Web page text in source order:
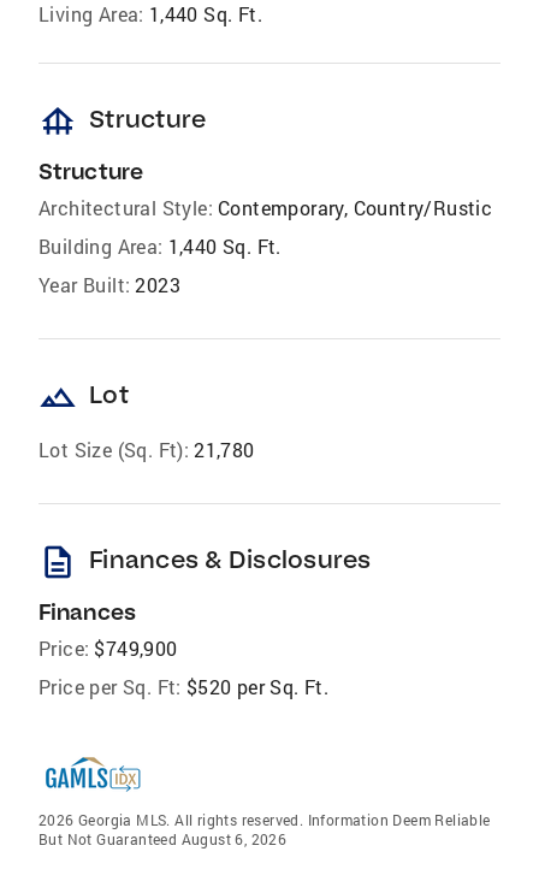
Living Area: 1,440 Sq. Ft.
foundation Structure
Structure
Architectural Style: Contemporary, Country/Rustic
Building Area: 1,440 Sq. Ft.
Year Built: 2023
landscape Lot
Lot Size (Sq. Ft): 21,780
description Finances & Disclosures
Finances
Price: $749,900
Price per Sq. Ft: $520 per Sq. Ft.
2026 Georgia MLS. All rights reserved. Information Deem Reliable
But Not Guaranteed August 6, 2026